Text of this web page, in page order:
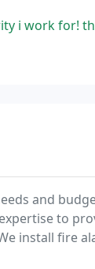
hard
and
to
install fire